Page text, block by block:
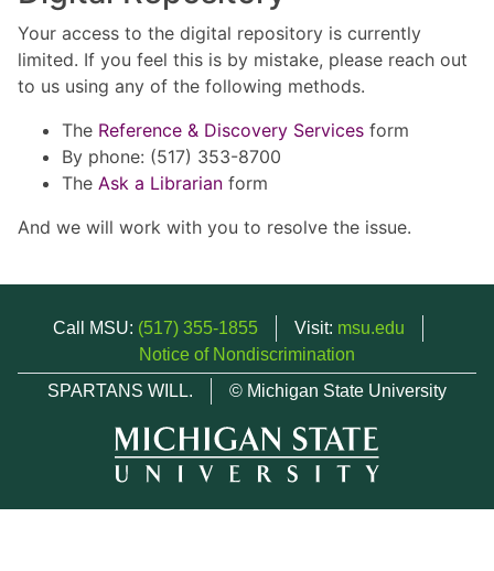
Your access to the digital repository is currently
limited. If you feel this is by mistake, please reach out
to us using any of the following methods.
The Reference & Discovery Services form
By phone: (517) 353-8700
The Ask a Librarian form
And we will work with you to resolve the issue.
Call MSU: (517) 355-1855 Visit: msu.edu
Notice of Nondiscrimination
SPARTANS WILL.
© Michigan State University